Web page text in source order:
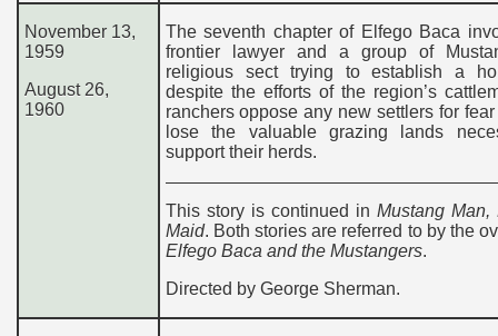
November 13,
1959
August 26,
1960
The seventh chapter of Elfego Baca
frontier lawyer and a group of
religious sect trying to establish a
despite the efforts of the region’s
ranchers oppose any new settlers for
lose the valuable grazing lands
support their herds.
This story is continued inMustang Man,
Maid. Both stories are referred to by the
Elfego Baca and the Mustangers.
Directed by George Sherman.